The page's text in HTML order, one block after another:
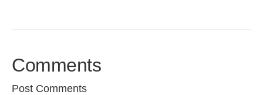
Comments
Post Comments